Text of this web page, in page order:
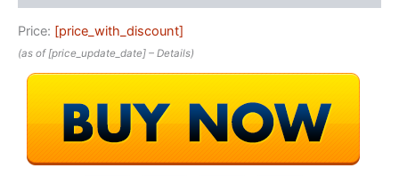
Price: [price_with_discount]
(as of [price_update_date] – Details)